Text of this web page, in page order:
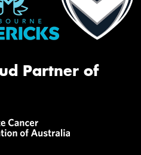
Partner of